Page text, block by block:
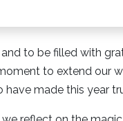
to be filled with
to extend our
made this year